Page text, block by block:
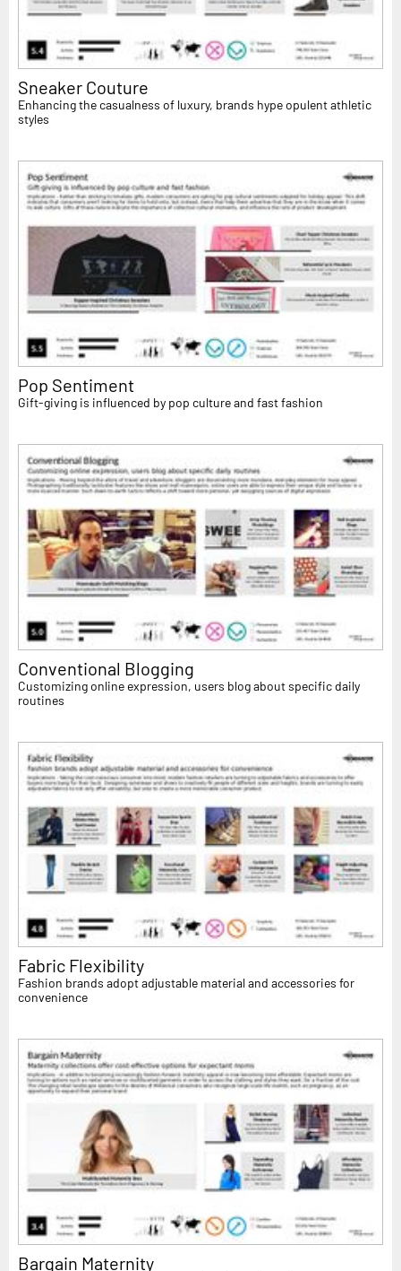
Sneaker Couture
Enhancing the casualness of luxury, brands hype opulent athletic
styles
Pop Sentiment
Gift-giving is influenced by pop culture and fast fashion
Conventional Blogging
Customizing online expression, users blog about specific daily
routines
Fabric Flexibility
Fashion brands adopt adjustable material and accessories for
convenience
Bargain Maternity